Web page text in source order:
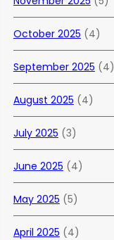
October 2025 (4)
September 2025 (4)
August 2025 (4)
July 2025 (3)
June 2025 (4)
May 2025 (5)
April 2025 (4)